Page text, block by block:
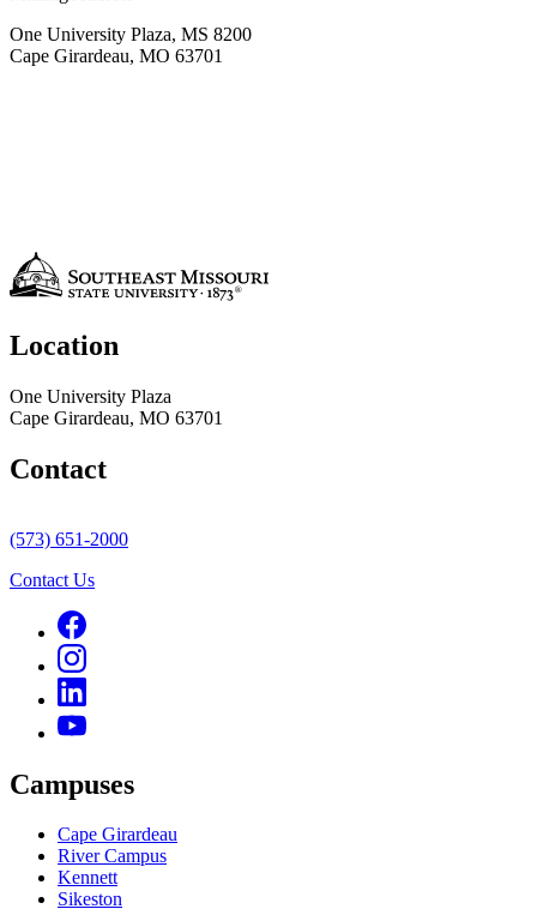
One University Plaza, MS 8200
Cape Girardeau, MO 63701
Location
One University Plaza
Cape Girardeau, MO 63701
Contact
(573) 651-2000
Contact Us
Campuses
Cape Girardeau
River Campus
Kennett
Sikeston